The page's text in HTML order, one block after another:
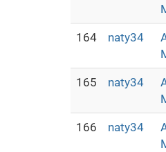
164 naty34
165 naty34
166 naty34